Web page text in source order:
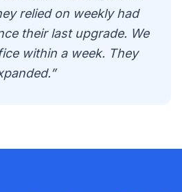
relied on weekly had
their last upgrade. We
within a week. They